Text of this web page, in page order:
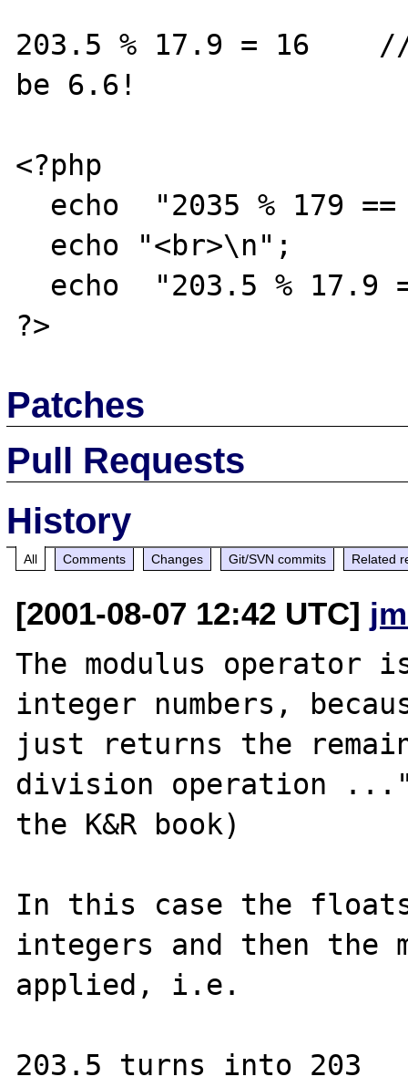
203.5 % 17.9 = 16
be 6.6!
<?php
Patches
Pull Requests
History
All Comments Changes Git/SVN commits Related
[2001-08-07 12:42 UTC]
The modulus
integer numbers,
just returns the
division operation ..."
the K&R book)
In this case the
integers and then the
applied, i.e.
203.5 turns into 203